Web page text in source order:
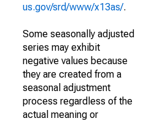
us.gov/srd/www/x13as/.
Some seasonally adjusted
series may exhibit
negative values because
they are created from a
seasonal adjustment
process regardless of the
actual meaning or